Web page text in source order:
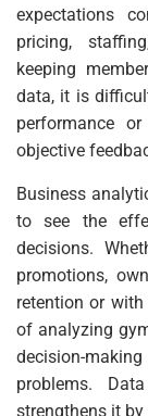
expectations
pricing,
keeping
data, it is
performance
objective
Business
to see the
decisions.
promotions,
retention or
of analyzing
decision-
problems.
strengthens it